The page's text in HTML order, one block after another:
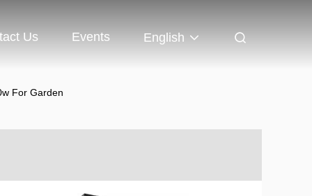
Us Events English
For Garden